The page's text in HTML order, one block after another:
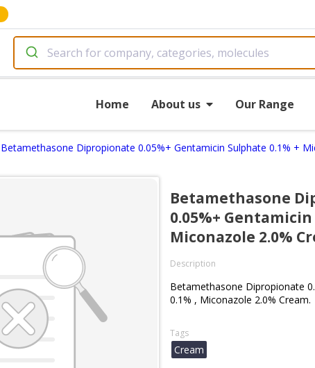
Home About us Our Range
Betamethasone Dipropionate 0.05%+ Gentamicin Sulphate 0.1% +
Betamethasone
0.05%+
Miconazole 2.0%
Description
Betamethasone Dipropionate
0.1% , Miconazole 2.0% Cream.
Tags
Cream